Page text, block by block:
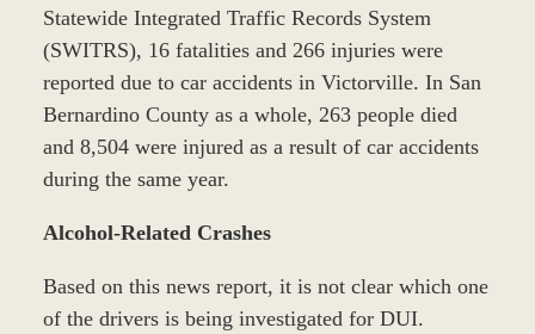
Statewide Integrated Traffic Records System
(SWITRS), 16 fatalities and 266 injuries were
reported due to car accidents in Victorville. In San
Bernardino County as a whole, 263 people died
and 8,504 were injured as a result of car accidents
during the same year.
Alcohol-Related Crashes
Based on this news report, it is not clear which one
of the drivers is being investigated for DUI.